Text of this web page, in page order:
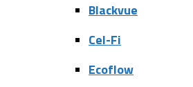
Blackvue
Cel-Fi
Ecoflow